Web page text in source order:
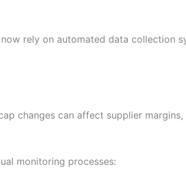
rely on automated data collection
changes can affect supplier
monitoring processes: